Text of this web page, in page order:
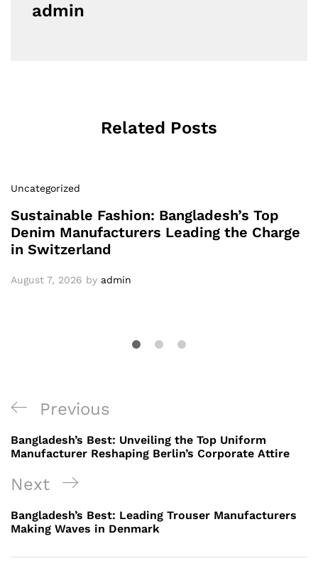
admin
Related Posts
Uncategorized
Sustainable Fashion: Bangladesh’s Top
Denim Manufacturers Leading the Charge
in Switzerland
August 7, 2026 by admin
Post
navigation
Previous
Post
Previous
Bangladesh’s Best: Unveiling the Top Uniform
Manufacturer Reshaping Berlin’s Corporate Attire
Next
Post
Next
Bangladesh’s Best: Leading Trouser Manufacturers
Making Waves in Denmark